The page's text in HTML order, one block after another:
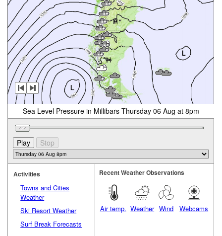
Sea Level Pressure in Millibars Thursday 06 Aug at 8pm
Activities
Towns and Cities
Weather
Ski Resort Weather
Surf Break Forecasts
Recent Weather Observations
Air temp. Weather Wind Webcams